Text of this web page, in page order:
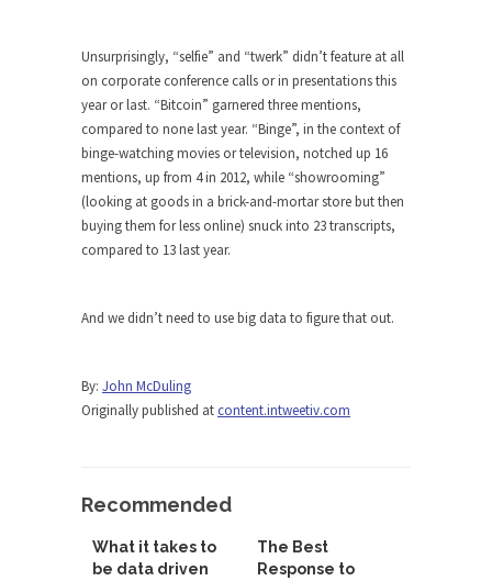
Unsurprisingly, “selfie” and “twerk” didn’t feature at all
on corporate conference calls or in presentations this
year or last. “Bitcoin” garnered three mentions,
compared to none last year. “Binge”, in the context of
binge-watching movies or television, notched up 16
mentions, up from 4 in 2012, while “showrooming”
(looking at goods in a brick-and-mortar store but then
buying them for less online) snuck into 23 transcripts,
compared to 13 last year.
And we didn’t need to use big data to figure that out.
By: John McDuling
Originally published at content.intweetiv.com
Recommended
What it takes to
be data driven
The Best
Response to